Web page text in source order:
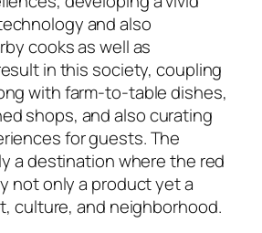
and also
cooks as well as
in this society, coupling
with farm-to-table dishes,
shops, and also curating
for guests. The
a destination where the red
not only a product yet a
culture, and neighborhood.